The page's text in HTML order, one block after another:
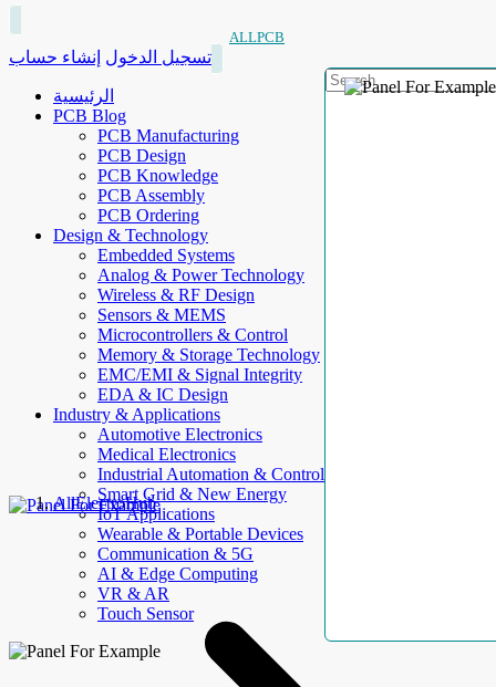
ALLPCB
تسجيل الدخول إنشاء حساب
الرئيسية
PCB Blog
PCB Manufacturing
PCB Design
PCB Knowledge
PCB Assembly
PCB Ordering
Design & Technology
Embedded Systems
Analog & Power Technology
Wireless & RF Design
Sensors & MEMS
Microcontrollers & Control
Memory & Storage Technology
EMC/EMI & Signal Integrity
EDA & IC Design
Industry & Applications
Automotive Electronics
Medical Electronics
Industrial Automation & Control
Smart Grid & New Energy
IoT Applications
Wearable & Portable Devices
Communication & 5G
AI & Edge Computing
VR & AR
Touch Sensor
AllElectroHub